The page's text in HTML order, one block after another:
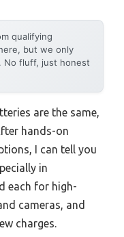
qualifying
but we only
No fluff, just honest
are the same,
hands-on
I can tell you
in
each for high-
cameras, and
charges.